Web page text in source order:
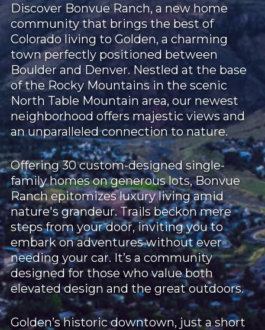
Discover Bonvue Ranch, a new home
community that brings the best of
Colorado living to Golden, a charming
town perfectly positioned between
Boulder and Denver. Nestled at the base
of the Rocky Mountains in the scenic
North Table Mountain area, our newest
neighborhood offers majestic views and
an unparalleled connection to nature.
Offering 30 custom-designed single-
family homes on generous lots, Bonvue
Ranch epitomizes luxury living amid
nature's grandeur. Trails beckon mere
steps from your door, inviting you to
embark on adventures without ever
needing your car. It’s a community
designed for those who value both
elevated design and the great outdoors.
Golden’s historic downtown, just a short